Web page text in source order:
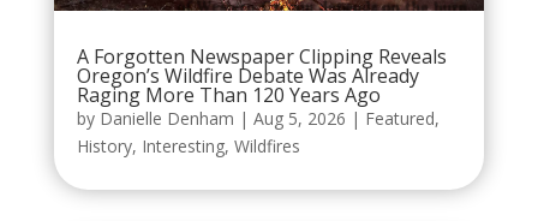
A Forgotten Newspaper Clipping Reveals
Oregon’s Wildfire Debate Was Already
Raging More Than 120 Years Ago
by Danielle Denham | Aug 5, 2026 | Featured,
History, Interesting, Wildfires